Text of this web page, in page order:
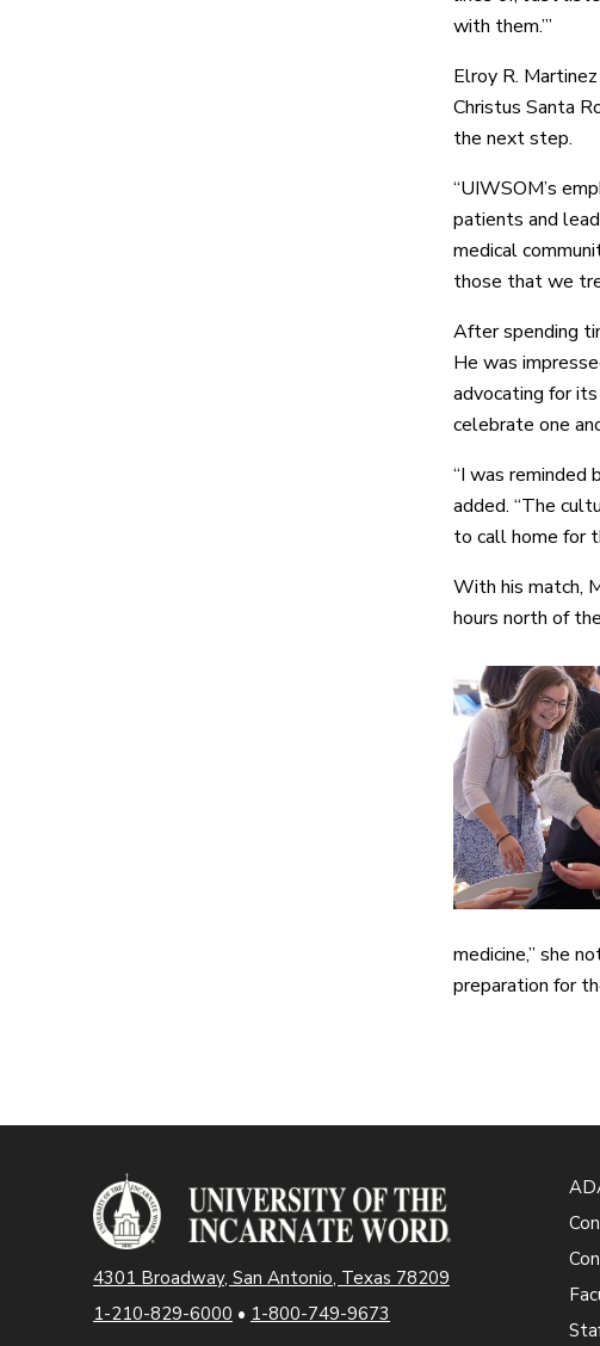
with them.’”
Elroy R.
Christus Santa
the next step.
“UIWSOM’s
patients and
medical
those that we
After spending
He was
advocating for
celebrate one
“I was reminded
added. “The
to call home for
With his match,
hours north of
medicine,” she
preparation for
4301 Broadway, San Antonio, Texas 78209
1-210-829-6000 • 1-800-749-9673